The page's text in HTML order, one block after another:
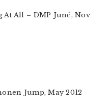
At All – DMP Juné, Nov
Jump, May 2012